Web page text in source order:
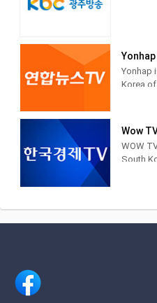
Yonhap
Korea
other
Wow
WOW
South